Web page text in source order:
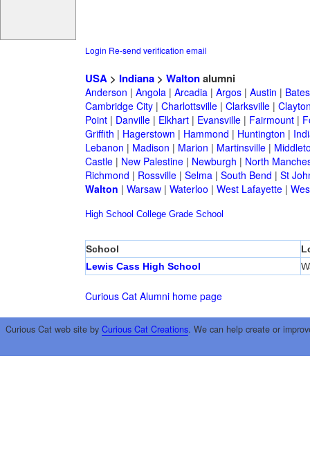
Login Re-send verification email
USA> Indiana> Waltonalumni
Anderson | Angola| Arcadia| Argos| Austin |
Cambridge City| Charlottsville| Clarksville|
Point| Danville| Elkhart| Evansville| Fairmount|
Griffith | Hagerstown | Hammond | Huntington |
Lebanon | Madison | Marion | Martinsville|
Castle| New Palestine| Newburgh | North
Richmond | Rossville| Selma| South Bend | St
Walton | Warsaw| Waterloo | West Lafayette|
High School College Grade School
School
Lewis Cass High School
Curious Cat Alumni home page
Curious Cat web site by Curious Cat Creations. We can help create or